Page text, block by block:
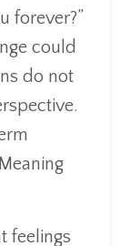
forever?”
could
do not
feelings